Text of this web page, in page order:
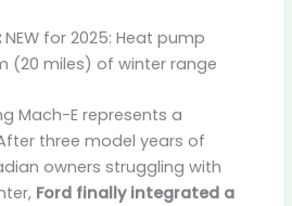
NEW for 2025: Heat pump
(20 miles) of winter range
Mach-E represents a
three model years of
owners struggling with
Ford finally integrated a